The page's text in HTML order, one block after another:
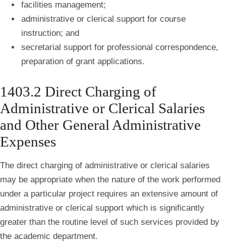
facilities management;
administrative or clerical support for course
instruction; and
secretarial support for professional correspondence,
preparation of grant applications.
1403.2 Direct Charging of
Administrative or Clerical Salaries
and Other General Administrative
Expenses
The direct charging of administrative or clerical salaries
may be appropriate when the nature of the work performed
under a particular project requires an extensive amount of
administrative or clerical support which is significantly
greater than the routine level of such services provided by
the academic department.